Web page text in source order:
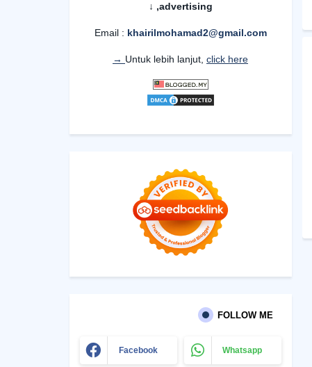
advertising,
↓
Email : khairilmohamad2@gmail.com
Untuk lebih lanjut, click here →
FOLLOW ME
Facebook Whatsapp